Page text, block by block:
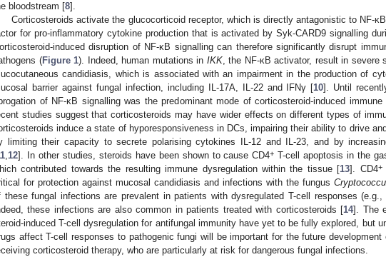
bloodstream [8].
Corticosteroids activate the glucocorticoid receptor, which is directly antagonistic to NF-
for pro-inflammatory cytokine production that is activated by Syk-CARD9 signalling
induced disruption of NF-κB signalling can therefore significantly disrupt
(Figure 1). Indeed, human mutations in IKK, the NF-κB activator, result in severe
candidiasis, which is associated with an impairment in the production of
barrier against fungal infection, including IL-17A, IL-22 and IFNγ [10]. Until
of NF-κB signalling was the predominant mode of corticosteroid-induced immune
studies suggest that corticosteroids may have wider effects on different types of
induce a state of hyporesponsiveness in DCs, impairing their ability to drive
limiting their capacity to secrete polarising cytokines IL-12 and IL-23, and by
,12]. In other studies, steroids have been shown to cause CD4+ T-cell apoptosis in the
contributed towards the resulting immune dysregulation within the tissue [13]. CD4+
for protection against mucosal candidiasis and infections with the fungus
these fungal infections are prevalent in patients with dysregulated T-cell responses
these infections are also common in patients treated with corticosteroids [14]. The
induced T-cell dysregulation for antifungal immunity have yet to be fully explored, but
affect T-cell responses to pathogenic fungi will be important for the future development
corticosteroid therapy, who are particularly at risk for dangerous fungal infections.